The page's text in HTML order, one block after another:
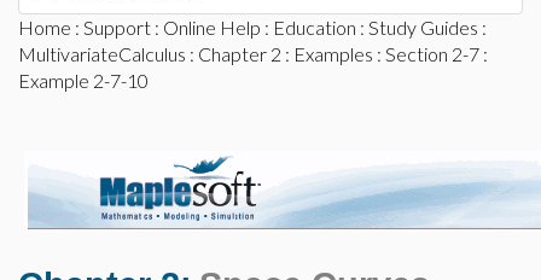
Home : Support : Online Help : Education : Study Guides :
MultivariateCalculus : Chapter 2 : Examples : Section 2-7 :
Example 2-7-10